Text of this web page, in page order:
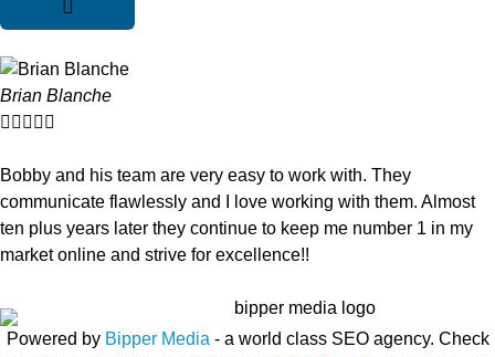
Brian Blanche
    
Bobby and his team are very easy to work with. They
communicate flawlessly and I love working with them. Almost
ten plus years later they continue to keep me number 1 in my
market online and strive for excellence!!
Powered by Bipper Media - a world class SEO agency. Check